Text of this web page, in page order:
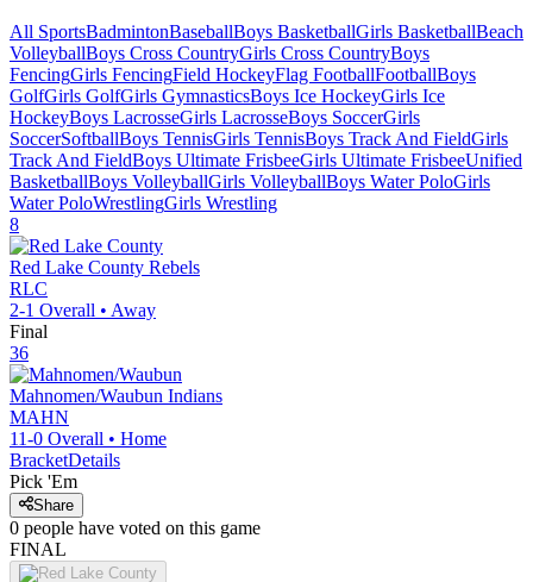
All SportsBadmintonBaseballBoys BasketballGirls BasketballBeach
VolleyballBoys Cross CountryGirls Cross CountryBoys
FencingGirls FencingField HockeyFlag FootballFootballBoys
GolfGirls GolfGirls GymnasticsBoys Ice HockeyGirls Ice
HockeyBoys LacrosseGirls LacrosseBoys SoccerGirls
SoccerSoftballBoys TennisGirls TennisBoys Track And FieldGirls
Track And FieldBoys Ultimate FrisbeeGirls Ultimate FrisbeeUnified
BasketballBoys VolleyballGirls VolleyballBoys Water PoloGirls
Water PoloWrestlingGirls Wrestling
8
Red Lake County Rebels
RLC
2-1 Overall • Away
Final
36
Mahnomen/Waubun Indians
MAHN
11-0 Overall • Home
BracketDetails
Pick 'Em
Share
0 people have voted on this game
FINAL